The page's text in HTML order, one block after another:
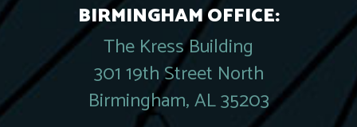
BIRMINGHAM OFFICE:
The Kress Building
301 19th Street North
Birmingham, AL 35203